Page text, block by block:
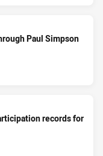
Paul Simpson
records for